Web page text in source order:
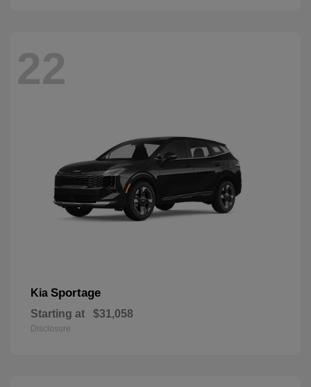
22
Kia Sportage
Starting at $31,058
Disclosure